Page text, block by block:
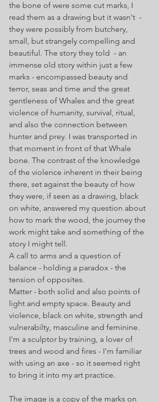
the bone of were some cut marks, I
read them as a drawing but it wasn't  -
they were possibly from butchery,
small, but strangely compelling and
beautiful. The story they told  - an
immense old story within just a few
marks - encompassed beauty and
terror, seas and time and the great
gentleness of Whales and the great
violence of humanity, survival, ritual,
and also the connection between
hunter and prey. I was transported in
that moment in front of that Whale
bone. The contrast of the knowledge
of the violence inherent in their being
there, set against the beauty of how
they were, if seen as a drawing, black
on white, answered my question about
how to mark the wood, the journey the
work might take and something of the
story I might tell.
A call to arms and a question of
balance - holding a paradox - the
tension of opposites.
Matter - both solid and also points of
light and empty space. Beauty and
violence, black on white, strength and
vulnerabilty, masculine and feminine.
I'm a sculptor by training, a lover of
trees and wood and fires - I'm familiar
with using an axe - so it seemed right
to bring it into my art practice.
The image is a copy of the marks on